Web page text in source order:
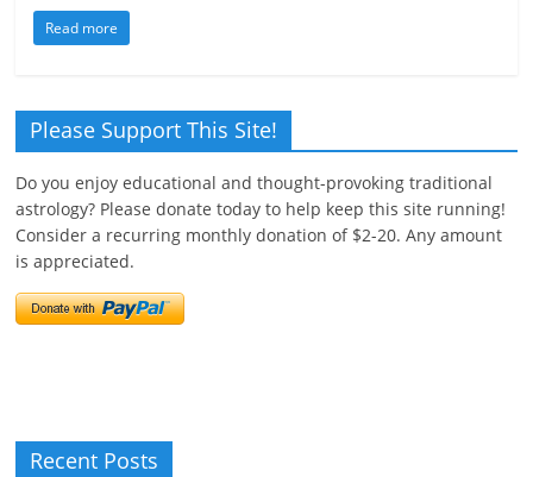
Read more
Please Support This Site!
Do you enjoy educational and thought-provoking traditional
astrology? Please donate today to help keep this site running!
Consider a recurring monthly donation of $2-20. Any amount
is appreciated.
Recent Posts